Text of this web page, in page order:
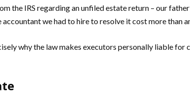
the IRS regarding an unfiled estate return – our
we had to hire to resolve it cost more than
why the law makes executors personally liable